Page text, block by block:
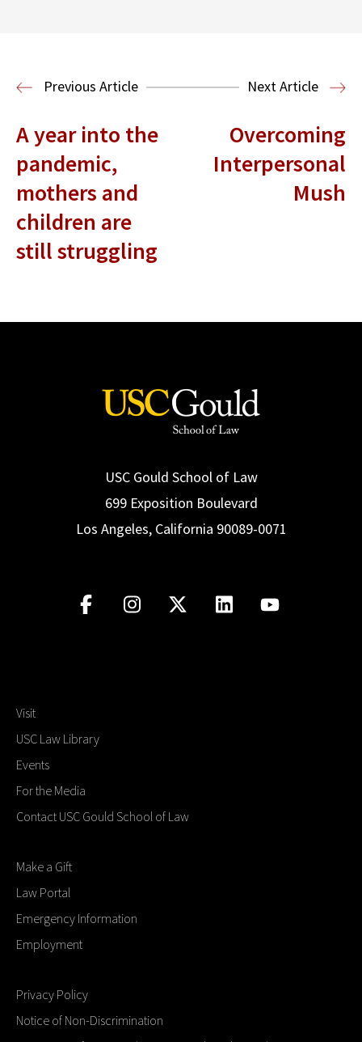
Previous Article Next Article
A year into the
pandemic,
mothers and
children are
still struggling
Overcoming
Interpersonal
Mush
USC Gould School of Law
699 Exposition Boulevard
Los Angeles, California 90089-0071
Visit
USC Law Library
Events
For the Media
Contact USC Gould School of Law
Make a Gift
Law Portal
Emergency Information
Employment
Privacy Policy
Notice of Non-Discrimination